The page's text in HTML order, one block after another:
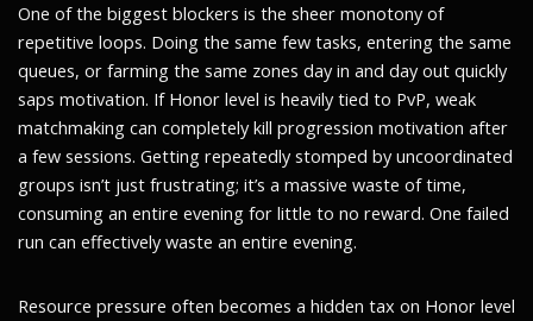
One of the biggest blockers is the sheer monotony of
repetitive loops. Doing the same few tasks, entering the same
queues, or farming the same zones day in and day out quickly
saps motivation. If Honor level is heavily tied to PvP, weak
matchmaking can completely kill progression motivation after
a few sessions. Getting repeatedly stomped by uncoordinated
groups isn’t just frustrating; it’s a massive waste of time,
consuming an entire evening for little to no reward. One failed
run can effectively waste an entire evening.
Resource pressure often becomes a hidden tax on Honor level